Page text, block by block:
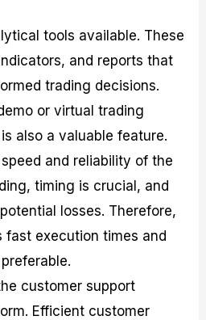
tools available. These
and reports that
trading decisions.
or virtual trading
also a valuable feature.
and reliability of the
timing is crucial, and
losses. Therefore,
fast execution times and
customer support
Efficient customer